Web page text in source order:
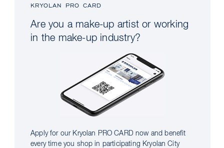
KRYOLAN PRO CARD
Are you a make-up artist or working
in the make-up industry?
Apply for our Kryolan PRO CARD now and benefit
every time you shop in participating Kryolan City